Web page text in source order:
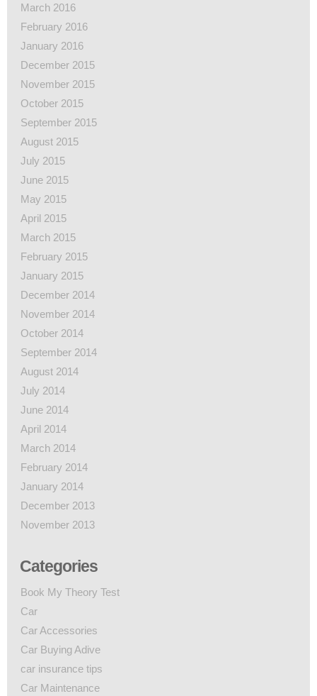
March 2016
February 2016
January 2016
December 2015
November 2015
October 2015
September 2015
August 2015
July 2015
June 2015
May 2015
April 2015
March 2015
February 2015
January 2015
December 2014
November 2014
October 2014
September 2014
August 2014
July 2014
June 2014
April 2014
March 2014
February 2014
January 2014
December 2013
November 2013
Categories
Book My Theory Test
Car
Car Accessories
Car Buying Adive
car insurance tips
Car Maintenance